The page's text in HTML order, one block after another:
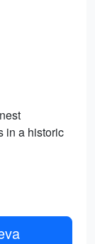
in a historic